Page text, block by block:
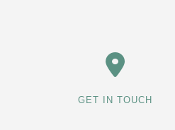
GET IN TOUCH